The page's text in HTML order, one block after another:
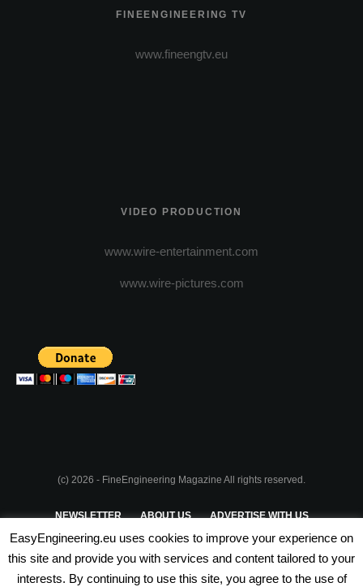
FINEENGINEERING TV
www.fineengtv.eu
VIDEO PRODUCTION
www.wire-entertainment.com
www.wire-pictures.com
(c) 2026 - FineEngineering Magazine All rights reserved.
NEWSLETTER ABOUT US ADVERTISE WITH US
PRIVACY POLICY TERMS & CONDITIONS
PARTNERSHIPS
EasyEngineering.eu uses cookies to improve your experience on
this site and provide you with services and content tailored to your
interests. By continuing to use this site, you agree to the use of